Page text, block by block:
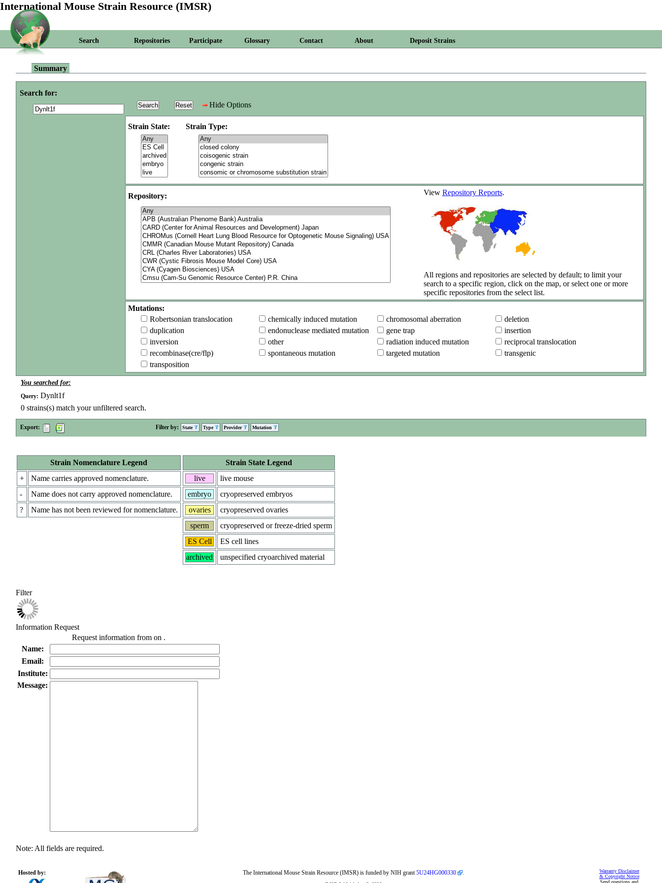
International Mouse Strain Resource (IMSR)
Search Repositories Participate Glossary Contact About Deposit Strains
Summary
Search for:
Hide Options
Strain State: Strain Type:
Repository: View Repository Reports.
All regions and repositories are selected by default; to limit your
search to a specific region, click on the map, or select one or more
specific repositories from the select list.
Mutations:
Robertsonian translocation
chemically induced mutation chromosomal aberration
deletion
duplication
endonuclease mediated mutation gene trap
insertion
inversion
other radiation induced mutation
reciprocal translocation
recombinase(cre/flp)
spontaneous mutation targeted mutation
transgenic
transposition
You searched for:
Query: Dynlt1f
0 strains(s) match your unfiltered search.
Export: Filter by: State Type Provider Mutation
Strain Nomenclature Legend
+
Name carries approved nomenclature.
-
Name does not carry approved nomenclature.
?
Name has not been reviewed for nomenclature.
Strain State Legend
live
live mouse
embryo
cryopreserved embryos
ovaries
cryopreserved ovaries
sperm
cryopreserved or freeze-dried sperm
ES Cell
ES cell lines
archived
unspecified cryoarchived material
Filter
Information Request
Request information from on .
Name:
Email:
Institute:
Message:
Note: All fields are required.
Hosted by:
Warranty Disclaimer
& Copyright Notice
Send questions and
The International Mouse Strain Resource (IMSR) is funded by NIH grant5U24HG000330 .